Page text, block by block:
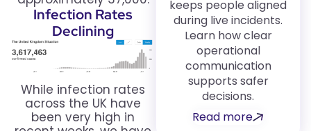
Infection Rates
Declining
While infection rates
across the UK have
been very high in
keeps people aligned
during live incidents.
Learn how clear
operational
communication
supports safer
decisions.
Read more